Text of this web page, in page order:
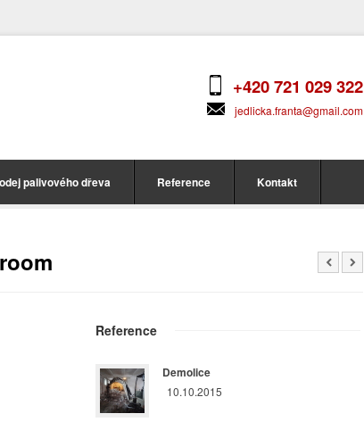
+420 721 029 322
jedlicka.franta@gmail.com
palivového dřeva Reference Kontakt
Reference
Demolice
10.10.2015